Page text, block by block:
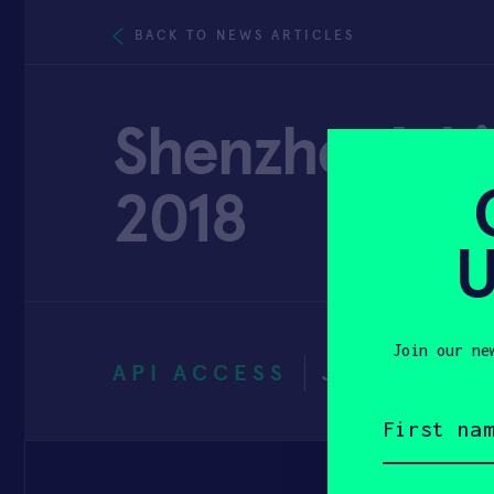
BACK TO NEWS ARTICLES
Shenzhen’s
2018
API ACCESS JANUARY
Join our
name